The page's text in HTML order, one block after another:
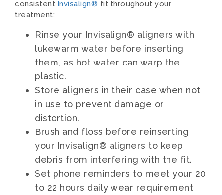
consistent Invisalign® fit throughout your
treatment:
Rinse your Invisalign® aligners with
lukewarm water before inserting
them, as hot water can warp the
plastic.
Store aligners in their case when not
in use to prevent damage or
distortion.
Brush and floss before reinserting
your Invisalign® aligners to keep
debris from interfering with the fit.
Set phone reminders to meet your 20
to 22 hours daily wear requirement